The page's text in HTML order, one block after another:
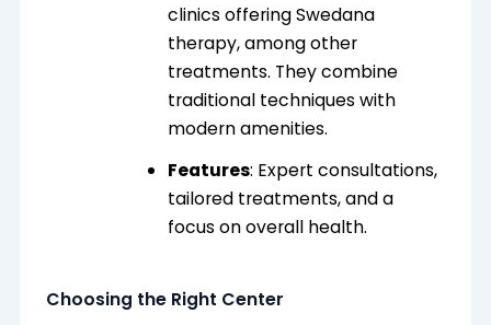
clinics offering Swedana
therapy, among other
treatments. They combine
traditional techniques with
modern amenities.
Features: Expert consultations,
tailored treatments, and a
focus on overall health.
Choosing the Right Center